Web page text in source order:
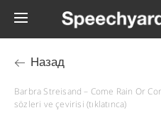
Назад
Barbra Streisand – Come Rain Or
sözleri ve çevirisi (tıklatınca)